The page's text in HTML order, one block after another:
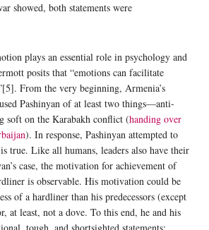
showed, both statements were
plays an essential role in psychology and
posits that “emotions can facilitate
From the very beginning, Armenia’s
Pashinyan of at least two things—anti-
soft on the Karabakh conflict (handing over
). In response, Pashinyan attempted to
true. Like all humans, leaders also have their
case, the motivation for achievement of
is observable. His motivation could be
of a hardliner than his predecessors (except
at least, not a dove. To this end, he and his